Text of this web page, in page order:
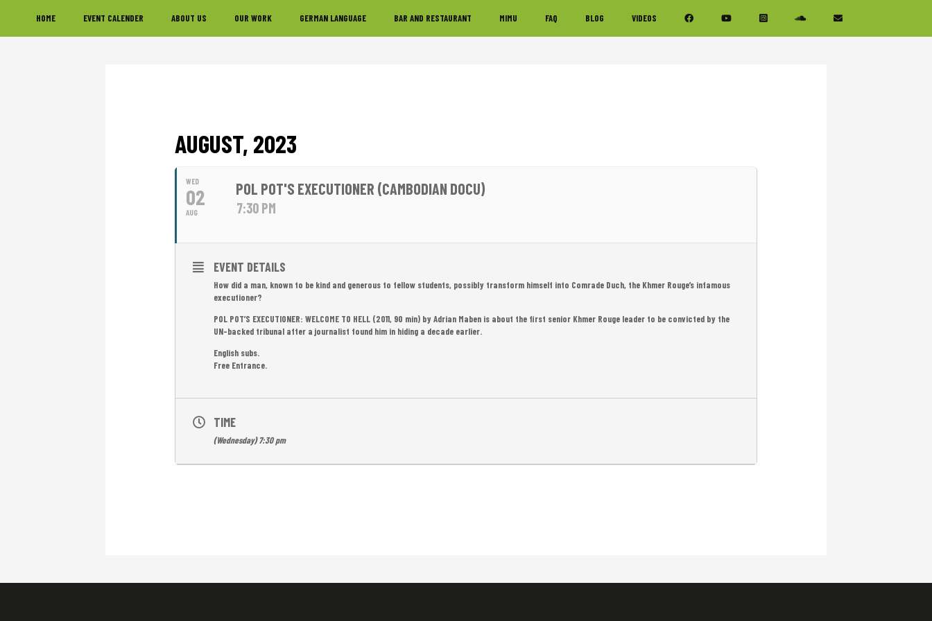
to
to
to
HOME EVENT CALENDER ABOUT US OUR WORK GERMAN LANGUAGE BAR AND RESTAURANT MIMU FAQ BLOG VIDEOS
AUGUST, 2023
WED
02
AUG
POL POT'S EXECUTIONER (CAMBODIAN DOCU)
7:30 PM
EVENT DETAILS
How did a man, known to be kind and generous to fellow students, possibly transform himself into Comrade Duch, the Khmer Rouge’s infamous
executioner?
POL POT’S EXECUTIONER: WELCOME TO HELL (2011, 90 min) by Adrian Maben is about the first senior Khmer Rouge leader to be convicted by the
UN-backed tribunal after a journalist found him in hiding a decade earlier.
English subs.
Free Entrance.
TIME
(Wednesday) 7:30 pm